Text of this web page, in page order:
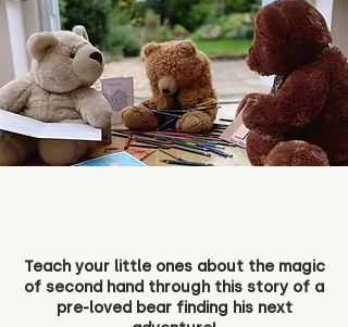
Teach your little ones about the magic
of second hand through this story of a
pre-loved bear finding his next